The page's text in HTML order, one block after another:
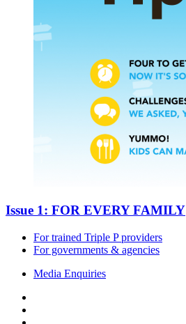
Issue 1: FOR EVERY FAMILY
For trained Triple P providers
For governments & agencies
Media Enquiries